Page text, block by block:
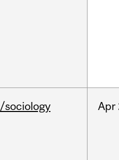
/sociology Apr